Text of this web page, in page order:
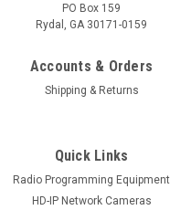
PO Box 159
Rydal, GA 30171-0159
Accounts & Orders
Shipping & Returns
Quick Links
Radio Programming Equipment
HD-IP Network Cameras